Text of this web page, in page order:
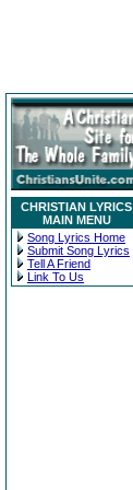
CHRISTIAN LYRICS
MAIN MENU
Song Lyrics Home
Submit Song Lyrics
Tell A Friend
Link To Us